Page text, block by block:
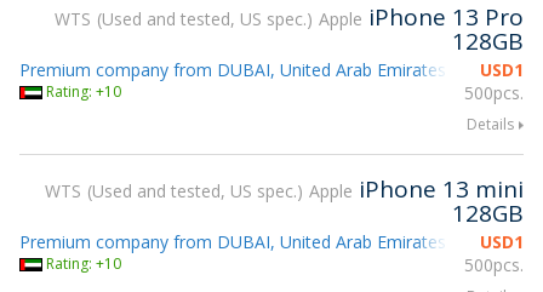
WTS Used and tested, US spec. Apple iPhone 13 Pro
128GB
USD1
500pcs.
Premium company from DUBAI, United Arab Emirates
gsmX
Rating: +10
Details
WTS Used and tested, US spec. Apple iPhone 13 mini
128GB
USD1
500pcs.
Premium company from DUBAI, United Arab Emirates
gsmX
Rating: +10